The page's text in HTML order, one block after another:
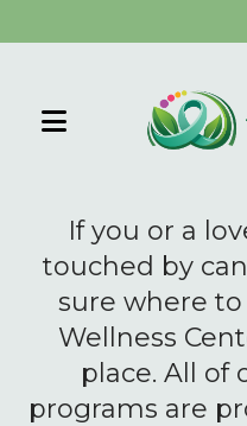
MENU
and
down
arrows
select
If you or a
touched by
sure where to
Wellness
place. All of
programs are